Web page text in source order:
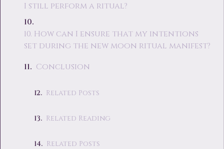
I still perform a ritual?
10. How can I ensure that my intentions
set during the new moon ritual manifest?
Conclusion
Related Posts
Related Reading
Related Posts